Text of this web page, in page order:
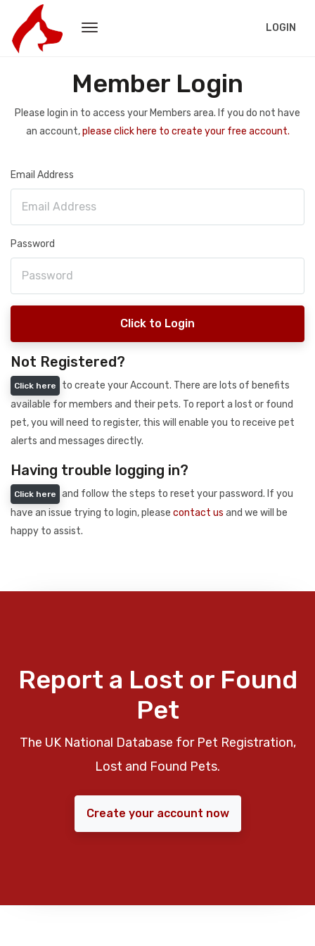
LOGIN
Member Login
Please login in to access your Members area. If you do not have
an account,please click here to create your free account.
Email Address
Password
Click to Login
Not Registered?
Click here
to create your Account. There are lots of benefits
available for members and their pets. To report a lost or found
pet, you will need to register, this will enable you to receive pet
alerts and messages directly.
Having trouble logging in?
Click here
and follow the steps to reset your password. If you
have an issue trying to login, please contact us and we will be
happy to assist.
Report a Lost or Found
Pet
The UK National Database for Pet Registration,
Lost and Found Pets.
Create your account now